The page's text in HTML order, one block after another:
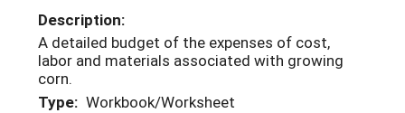
Description:
A detailed budget of the expenses of cost,
labor and materials associated with growing
corn.
Type: Workbook/Worksheet